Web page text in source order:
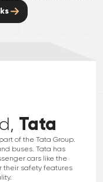
Tata
of the Tata Group.
buses. Tata has
cars like the
their safety features